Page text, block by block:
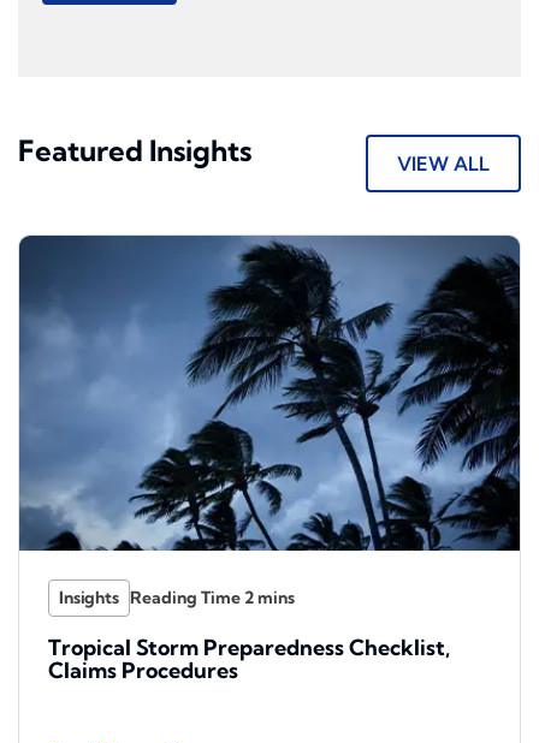
Featured Insights VIEW ALL
Insights
Tropical Storm Preparedness Checklist,
Claims Procedures